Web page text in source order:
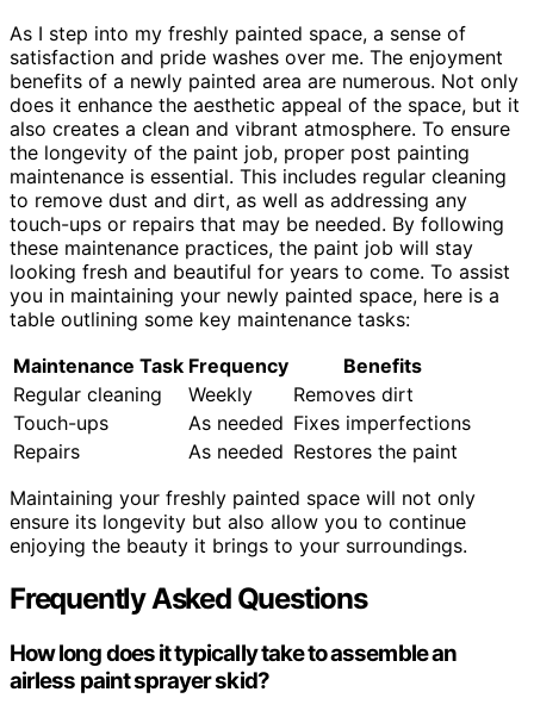
As I step into my freshly painted space, a sense of
satisfaction and pride washes over me. The enjoyment
benefits of a newly painted area are numerous. Not only
does it enhance the aesthetic appeal of the space, but it
also creates a clean and vibrant atmosphere. To ensure
the longevity of the paint job, proper post painting
maintenance is essential. This includes regular cleaning
to remove dust and dirt, as well as addressing any
touch-ups or repairs that may be needed. By following
these maintenance practices, the paint job will stay
looking fresh and beautiful for years to come. To assist
you in maintaining your newly painted space, here is a
table outlining some key maintenance tasks:
Maintenance Task Frequency
Benefits
Regular cleaning
Weekly
Removes dirt
Touch-ups
As needed Fixes imperfections
Repairs
As needed Restores the paint
Maintaining your freshly painted space will not only
ensure its longevity but also allow you to continue
enjoying the beauty it brings to your surroundings.
Frequently Asked Questions
How long does it typically take to assemble an
airless paint sprayer skid?